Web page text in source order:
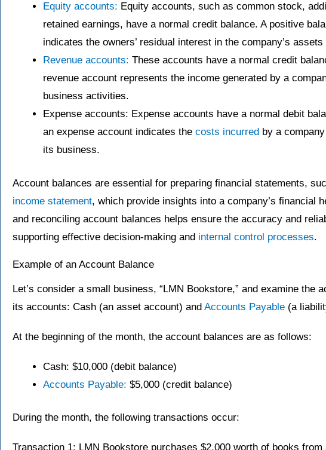
Equity accounts: Equity accounts, such as common stock,
retained earnings, have a normal credit balance. A positive
indicates the owners’ residual interest in the company’s
Revenue accounts: These accounts have a normal credit
revenue account represents the income generated by a
business activities.
Expense accounts: Expense accounts have a normal debit
an expense account indicates the costs incurred by a
its business.
Account balances are essential for preparing financial statements,
income statement, which provide insights into a company’s financial
and reconciling account balances helps ensure the accuracy and
supporting effective decision-making and internal control processes.
Example of an Account Balance
Let’s consider a small business, “LMN Bookstore,” and examine the
its accounts: Cash (an asset account) and Accounts Payable (a
At the beginning of the month, the account balances are as follows:
Cash: $10,000 (debit balance)
Accounts Payable: $5,000 (credit balance)
During the month, the following transactions occur:
Transaction 1: LMN Bookstore purchases $2,000 worth of books